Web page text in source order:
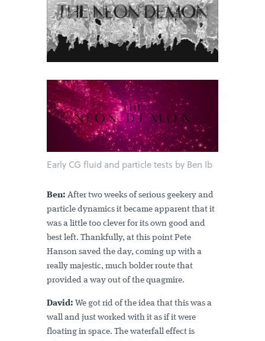
Early CG fluid and particle tests by Ben Ib
Ben: After two weeks of serious geekery and
particle dynamics it became apparent that it
was a little too clever for its own good and
best left. Thankfully, at this point Pete
Hanson saved the day, coming up with a
really majestic, much bolder route that
provided a way out of the quagmire.
David: We got rid of the idea that this was a
wall and just worked with it as if it were
floating in space. The waterfall effect is